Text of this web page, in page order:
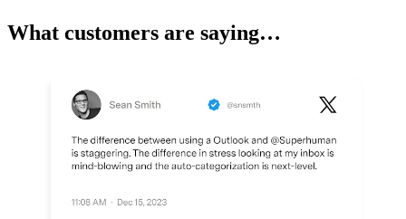
What customers are saying…